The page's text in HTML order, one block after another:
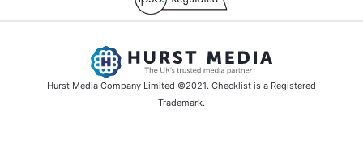
Hurst Media Company Limited ©2021. Checklist is a Registered
Trademark.